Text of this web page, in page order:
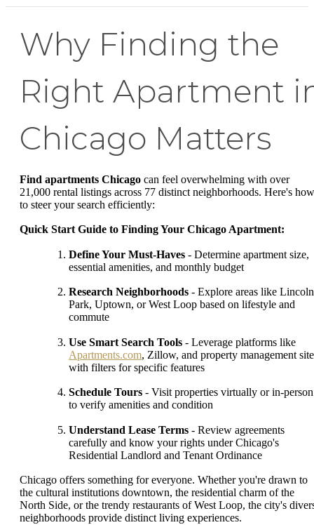
Why Finding the
Right Apartment
Chicago Matters
Find apartments Chicago can feel overwhelming with over
21,000 rental listings across 77 distinct neighborhoods. Here's how
to steer your search efficiently:
Quick Start Guide to Finding Your Chicago Apartment:
Define Your Must-Haves - Determine apartment size,
essential amenities, and monthly budget
Research Neighborhoods - Explore areas like Lincoln
Park, Uptown, or West Loop based on lifestyle and
commute
Use Smart Search Tools - Leverage platforms like
Apartments.com, Zillow, and property management
with filters for specific features
Schedule Tours - Visit properties virtually or in-person
to verify amenities and condition
Understand Lease Terms - Review agreements
carefully and know your rights under Chicago's
Residential Landlord and Tenant Ordinance
Chicago offers something for everyone. Whether you're drawn to
the cultural institutions downtown, the residential charm of the
North Side, or the trendy restaurants of West Loop, the city's
neighborhoods provide distinct living experiences.